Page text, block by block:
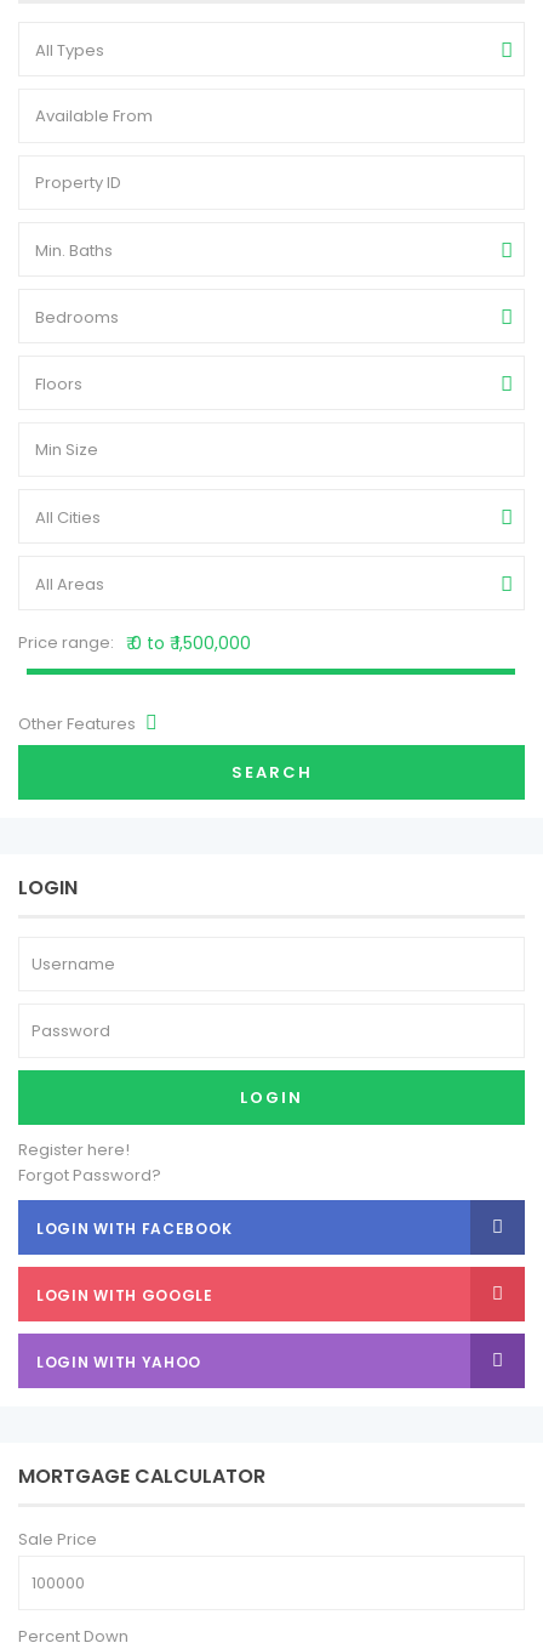
All Types
Min. Baths
Bedrooms
Floors
All Cities
All Areas
Price range: ₹ 0 to ₹ 1,500,000
Other Features
SEARCH
LOGIN
LOGIN
Register here!
Forgot Password?
LOGIN WITH FACEBOOK
LOGIN WITH GOOGLE
LOGIN WITH YAHOO
MORTGAGE CALCULATOR
Sale Price
Percent Down